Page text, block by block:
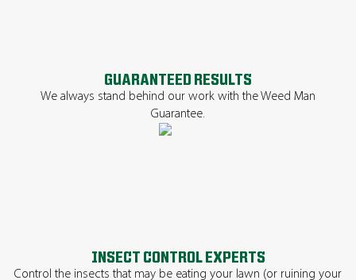
GUARANTEED RESULTS
We always stand behind our work with the Weed Man
Guarantee.
INSECT CONTROL EXPERTS
Control the insects that may be eating your lawn (or ruining your